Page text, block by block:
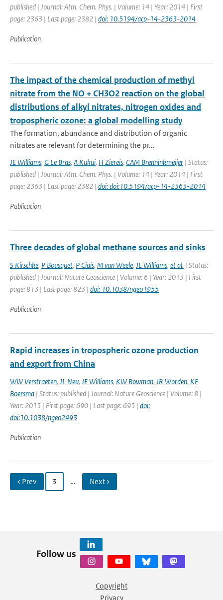
published | Journal: Atm. Chem. Phys. | Volume: 14 | Year: 2014 | First
page: 2363 | Last page: 2382 | doi: 10.5194/acp-14-2363-2014
Publication
The impact of the chemical production of methyl
nitrate from the NO + CH3O2 reaction on the global
distributions of alkyl nitrates, nitrogen oxides and
tropospheric ozone: a global modelling study
The formation, abundance and distribution of organic
nitrates are relevant for determining the pr...
JE Williams, G Le Bras, A Kukui, H Ziereis, CAM Brenninkmeijer | Status:
published | Journal: Atm. Chem. Phys. | Volume: 14 | Year: 2014 | First
page: 2363 | Last page: 2382 | doi: doi:10.5194/acp-14-2363-2014
Publication
Three decades of global methane sources and sinks
S Kirschke, P Bousquet, P Ciais, M van Weele, JE Williams, et al. | Status:
published | Journal: Nature Geoscience | Volume: 6 | Year: 2013 | First
page: 813 | Last page: 823 | doi: 10.1038/ngeo1955
Publication
Rapid increases in tropospheric ozone production
and export from China
WW Verstraeten, JL Neu, JE Williams, KW Bowman, JR Worden, KF
Boersma | Status: published | Journal: Nature Geoscience | Volume: 8 |
Year: 2015 | First page: 690 | Last page: 695 | doi:
doi:10.1038/ngeo2493
Publication
‹ Prev 3 … Next ›
Follow us
Copyright
Privacy